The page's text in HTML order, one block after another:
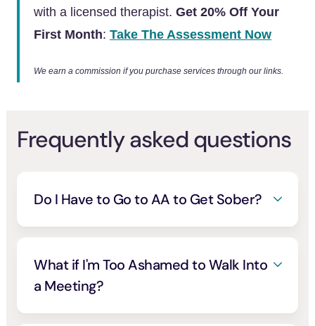
with a licensed therapist. Get 20% Off Your
First Month: Take The Assessment Now
We earn a commission if you purchase services through our links.
Frequently asked questions
Do I Have to Go to AA to Get Sober?
many. Secular, science-based groups like
help support tends to work best when it fits
how you think about your own drinking[5].
What if I'm Too Ashamed to Walk Into
a Meeting?